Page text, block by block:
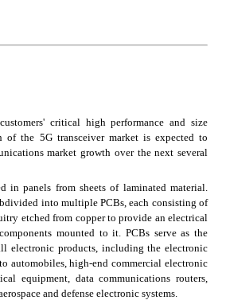
critical high performance and size
of the 5G transceiver market is expected to
market growth over the next several
in panels from sheets of laminated material.
into multiple PCBs, each consisting of
etched from copper to provide an electrical
mounted to it. PCBs serve as the
electronic products, including the electronic
automobiles, high-end commercial electronic
equipment, data communications routers,
and defense electronic systems.